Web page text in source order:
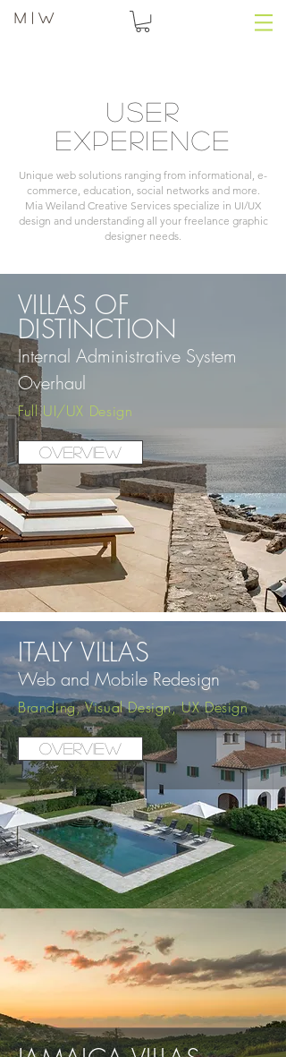
M | W
User
experience
Unique web solutions ranging from informational, e-
commerce, education, social networks and more.
Mia Weiland Creative Services specialize in UI/UX
design and understanding all your freelance graphic
designer needs.
VILLAS OF
DISTINCTION
Internal Administrative System
Overhaul
Full UI/UX Design
Overview
ITALY VILLAS
Web and Mobile Redesign
Branding, Visual Design, UX Design
Overview